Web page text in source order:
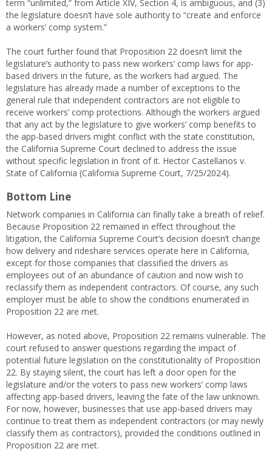
term “unlimited,” from Article XIV, Section 4, is ambiguous, and (3)
the legislature doesn’t have sole authority to “create and enforce
a workers’ comp system.”
The court further found that Proposition 22 doesn’t limit the
legislature’s authority to pass new workers’ comp laws for app-
based drivers in the future, as the workers had argued. The
legislature has already made a number of exceptions to the
general rule that independent contractors are not eligible to
receive workers’ comp protections. Although the workers argued
that any act by the legislature to give workers’ comp benefits to
the app-based drivers might conflict with the state constitution,
the California Supreme Court declined to address the issue
without specific legislation in front of it. Hector Castellanos v.
State of California (California Supreme Court, 7/25/2024).
Bottom Line
Network companies in California can finally take a breath of relief.
Because Proposition 22 remained in effect throughout the
litigation, the California Supreme Court’s decision doesn’t change
how delivery and rideshare services operate here in California,
except for those companies that classified the drivers as
employees out of an abundance of caution and now wish to
reclassify them as independent contractors. Of course, any such
employer must be able to show the conditions enumerated in
Proposition 22 are met.
However, as noted above, Proposition 22 remains vulnerable. The
court refused to answer questions regarding the impact of
potential future legislation on the constitutionality of Proposition
22. By staying silent, the court has left a door open for the
legislature and/or the voters to pass new workers’ comp laws
affecting app-based drivers, leaving the fate of the law unknown.
For now, however, businesses that use app-based drivers may
continue to treat them as independent contractors (or may newly
classify them as contractors), provided the conditions outlined in
Proposition 22 are met.